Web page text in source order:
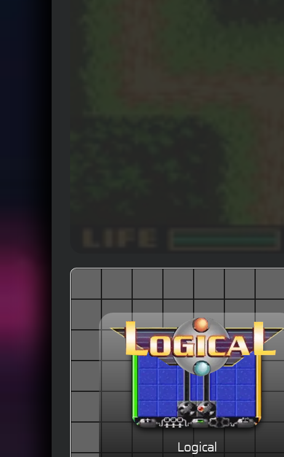
Logical